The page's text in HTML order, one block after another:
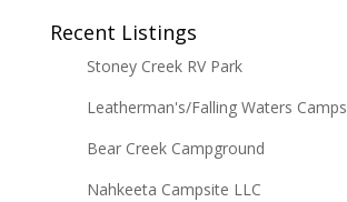
Recent Listings
Stoney Creek RV Park
Leatherman's/Falling Waters
Bear Creek Campground
Nahkeeta Campsite LLC